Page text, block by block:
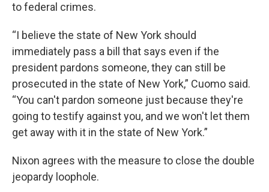
to federal crimes.
“I believe the state of New York should
immediately pass a bill that says even if the
president pardons someone, they can still be
prosecuted in the state of New York,” Cuomo said.
“You can't pardon someone just because they're
going to testify against you, and we won't let them
get away with it in the state of New York.”
Nixon agrees with the measure to close the double
jeopardy loophole.